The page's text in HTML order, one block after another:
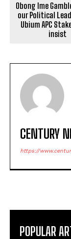
Obong Ime
our Political
Ubium APC
insist
CENTURY
https://
POPULAR